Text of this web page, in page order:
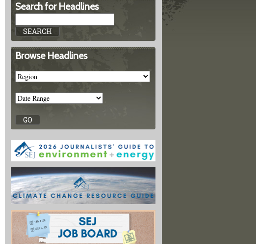
Search for Headlines
Browse Headlines